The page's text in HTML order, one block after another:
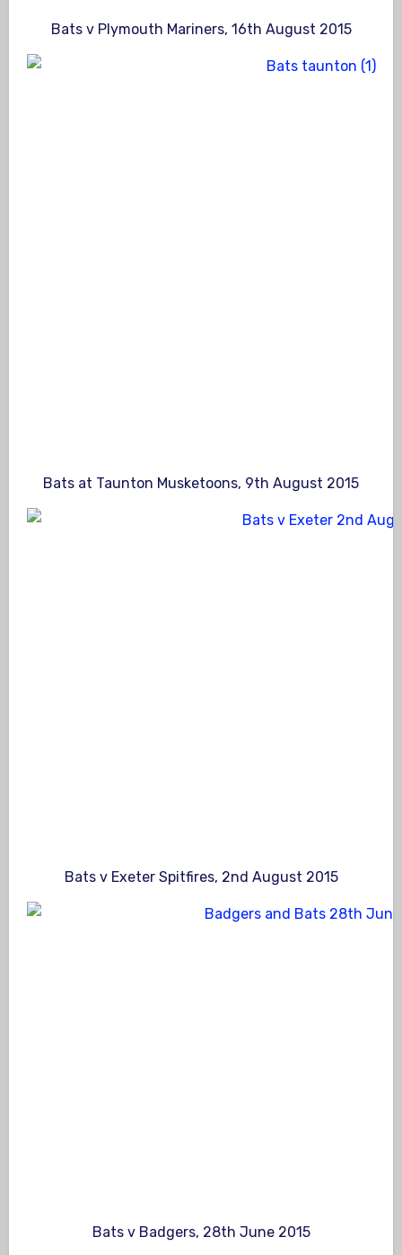
Bats v Plymouth Mariners, 16th August 2015
Bats at Taunton Musketoons, 9th August 2015
Bats v Exeter Spitfires, 2nd August 2015
Bats v Badgers, 28th June 2015